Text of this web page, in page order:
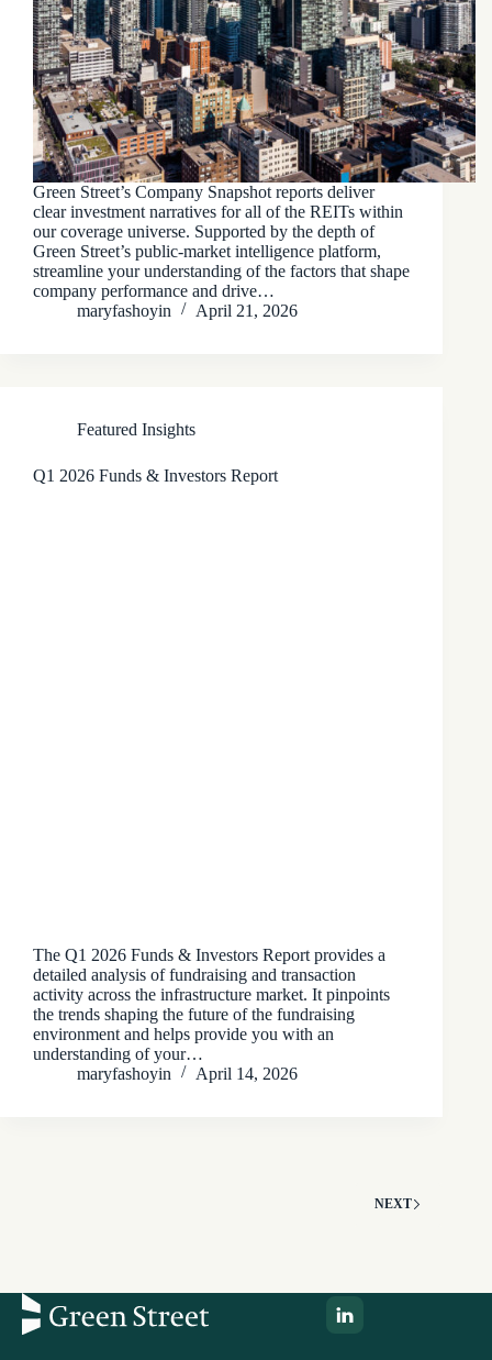
Green Street’s Company Snapshot reports deliver
clear investment narratives for all of the REITs within
our coverage universe. Supported by the depth of
Green Street’s public-market intelligence platform,
streamline your understanding of the factors that shape
company performance and drive…
maryfashoyin
April 21, 2026
Featured Insights
Q1 2026 Funds & Investors Report
The Q1 2026 Funds & Investors Report provides a
detailed analysis of fundraising and transaction
activity across the infrastructure market. It pinpoints
the trends shaping the future of the fundraising
environment and helps provide you with an
understanding of your…
maryfashoyin
April 14, 2026
NEXT